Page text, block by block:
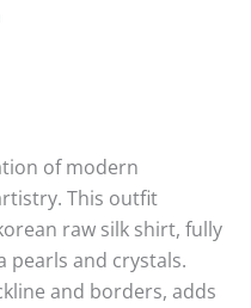
of modern
This outfit
raw silk shirt, fully
pearls and crystals.
and borders, adds